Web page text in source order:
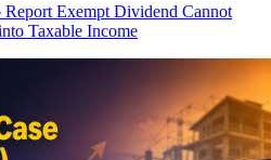
Exempt Dividend Cannot
Taxable Income